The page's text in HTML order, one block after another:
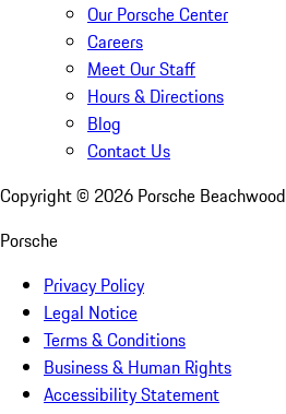
Our Porsche Center
Careers
Meet Our Staff
Hours & Directions
Blog
Contact Us
Copyright © 2026 Porsche Beachwood
Porsche
Privacy Policy
Legal Notice
Terms & Conditions
Business & Human Rights
Accessibility Statement